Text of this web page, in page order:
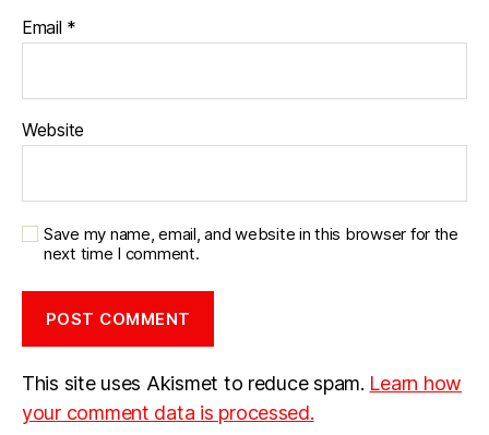
Email *
Website
Save my name, email, and website in this browser for the
next time I comment.
This site uses Akismet to reduce spam. Learn how
your comment data is processed.